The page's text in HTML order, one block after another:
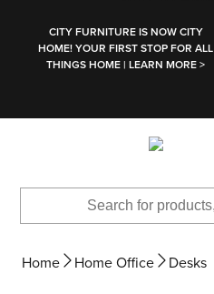
CITY FURNITURE IS NOW CITY
HOME! YOUR FIRST STOP FOR ALL
THINGS HOME | LEARN MORE >
Home Home Office Desks